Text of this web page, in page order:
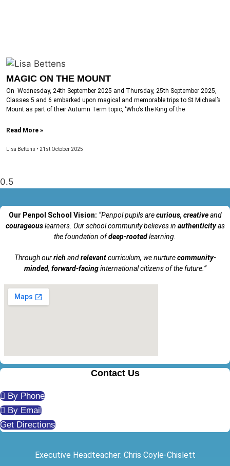
MAGIC ON THE MOUNT
On Wednesday, 24th September 2025 and Thursday, 25th September 2025,
Classes 5 and 6 embarked upon magical and memorable trips to St Michael’s
Mount as part of their Autumn Term topic, ‘Who’s the King of the
Read More »
Lisa Bettens 21st October 2025
Our Penpol School Vision: “Penpolpupils arecurious, creativeand
courageouslearners. Our school community believes in authenticityas
the foundation ofdeep-rootedlearning.
Through ourrich andrelevantcurriculum, we nurturecommunity-
minded, forward-facinginternational citizens of the future.”
Contact Us
By Phone
By Email
Get Directions
Executive Headteacher: Chris Coyle-Chislett